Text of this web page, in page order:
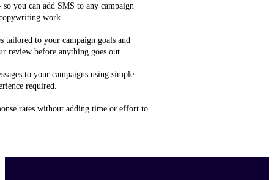
you can add SMS to any campaign
work.
tailored to your campaign goals and
review before anything goes out.
to your campaigns using simple
required.
rates without adding time or effort to